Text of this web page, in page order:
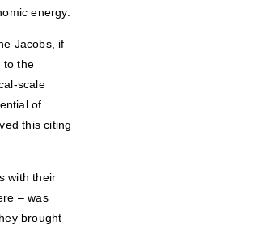
energy.
Jacobs, if
to the
scale
of
this citing
with their
– was
brought